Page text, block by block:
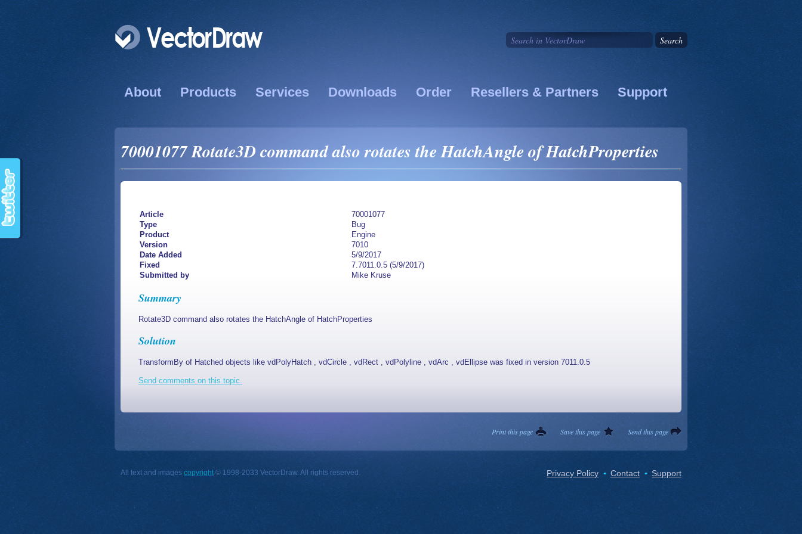
About Products Services Downloads Order Resellers & Partners Support
70001077 Rotate3D command also rotates the HatchAngle of HatchProperties
Article
70001077
Type
Bug
Product
Engine
Version
7010
Date Added
5/9/2017
Fixed
7.7011.0.5 (5/9/2017)
Submitted by
Mike Kruse
Summary
Rotate3D command also rotates the HatchAngle of HatchProperties
Solution
TransformBy of Hatched objects like vdPolyHatch , vdCircle , vdRect , vdPolyline , vdArc , vdEllipse was fixed in version 7011.0.5
Send comments on this topic.
Send this page
Save this page
Print this page
All text and images copyright © 1998-2033 VectorDraw. All rights reserved. Privacy Policy Contact Support